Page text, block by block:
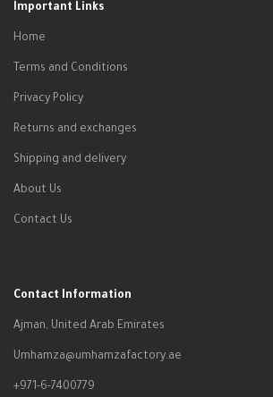
Important Links
Home
Terms and Conditions
Privacy Policy
Returns and exchanges
Shipping and delivery
About Us
Contact Us
Contact Information
Ajman, United Arab Emirates
Umhamza@umhamzafactory.ae
+971-6-7400779